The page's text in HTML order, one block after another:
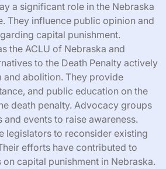
a significant role in the Nebraska
They influence public opinion and
capital punishment.
the ACLU of Nebraska and
to the Death Penalty actively
abolition. They provide
and public education on the
death penalty. Advocacy groups
events to raise awareness.
legislators to reconsider existing
efforts have contributed to
capital punishment in Nebraska.